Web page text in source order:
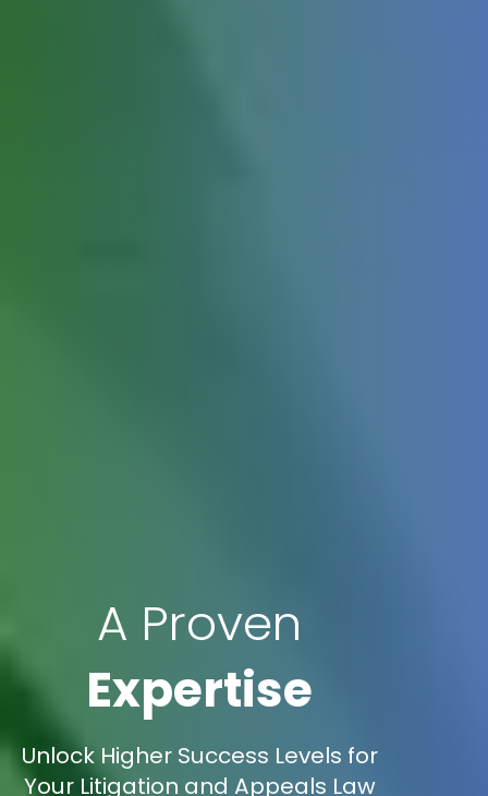
A Proven
Expertise
Unlock Higher Success Levels for
Your Litigation and Appeals Law